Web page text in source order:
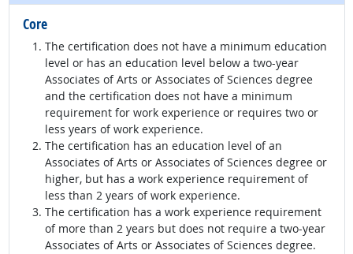
Core
The certification does not have a minimum education
level or has an education level below a two-year
Associates of Arts or Associates of Sciences degree
and the certification does not have a minimum
requirement for work experience or requires two or
less years of work experience.
The certification has an education level of an
Associates of Arts or Associates of Sciences degree or
higher, but has a work experience requirement of
less than 2 years of work experience.
The certification has a work experience requirement
of more than 2 years but does not require a two-year
Associates of Arts or Associates of Sciences degree.